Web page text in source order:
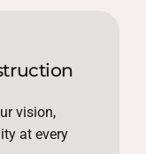
vision,
at every